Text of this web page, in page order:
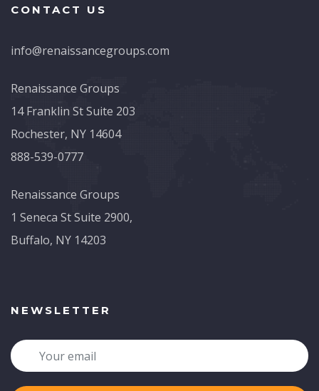
CONTACT US
info@renaissancegroups.com
Renaissance Groups
14 Franklin St Suite 203
Rochester, NY 14604
888-539-0777
Renaissance Groups
1 Seneca St Suite 2900,
Buffalo, NY 14203
NEWSLETTER